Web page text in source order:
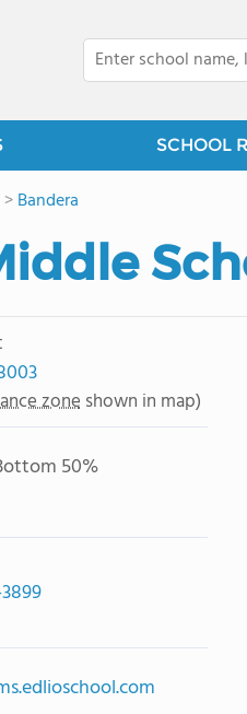
SCHOOL
>Bandera
zone shown in map)
50%